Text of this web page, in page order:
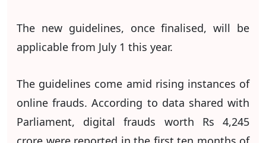
The new ​guidelines, once finalised, will ​be
applicable from July 1 this year.
The guidelines come amid rising instances of
online frauds. According to data shared with
Parliament, digital frauds worth Rs 4,245